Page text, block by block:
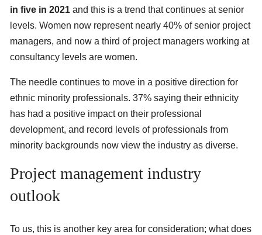
in five in 2021 and this is a trend that continues at senior
levels. Women now represent nearly 40% of senior project
managers, and now a third of project managers working at
consultancy levels are women.
The needle continues to move in a positive direction for
ethnic minority professionals. 37% saying their ethnicity
has had a positive impact on their professional
development, and record levels of professionals from
minority backgrounds now view the industry as diverse.
Project management industry
outlook
To us, this is another key area for consideration; what does